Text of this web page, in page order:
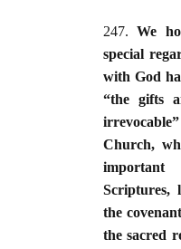
247.We
special
with God
“the gifts
Church,
Scriptures,
the
the sacred